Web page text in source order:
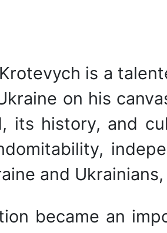
is a
on his
its history, and
and
became an